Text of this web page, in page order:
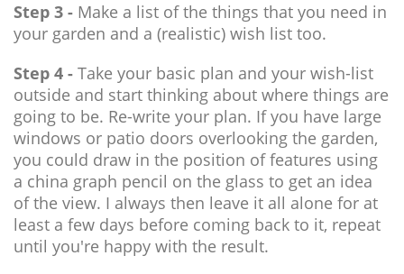
Step 3 - Make a list of the things that you need in
your garden and a (realistic) wish list too.
Step 4 - Take your basic plan and your wish-list
outside and start thinking about where things are
going to be. Re-write your plan. If you have large
windows or patio doors overlooking the garden,
you could draw in the position of features using
a china graph pencil on the glass to get an idea
of the view. I always then leave it all alone for at
least a few days before coming back to it, repeat
until you're happy with the result.